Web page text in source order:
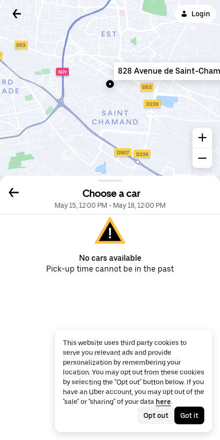
Login
Choose a car
May 15, 12:00 PM - May 18, 12:00 PM
No cars available
Pick-up time cannot be in the past
828 Avenue de Saint-
This website uses third party cookies to
serve you relevant ads and provide
personalization by remembering your
location. You may opt out from these cookies
by selecting the "Opt out" button below. If you
have an Uber account, you may opt out of the
"sale" or "sharing" of your data here.
Opt out
Got it